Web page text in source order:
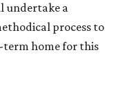
undertake a
process to
home for this